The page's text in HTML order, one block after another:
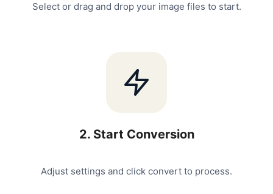
Select or drag and drop your image files to start.
2. Start Conversion
Adjust settings and click convert to process.